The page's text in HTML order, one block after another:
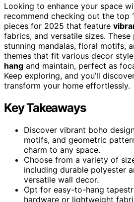
Looking to enhance your space
recommend checking out the top
pieces for 2025 that feature
fabrics, and versatile sizes. These
stunning mandalas, floral motifs,
themes that fit various decor
hang and maintain, perfect as
Keep exploring, and you’ll
transform your home effortlessly.
Key Takeaways
Discover vibrant boho
motifs, and geometric
charm to any space.
Choose from a variety of
including durable polyester
versatile wall decor.
Opt for easy-to-hang
hardware or lightweight